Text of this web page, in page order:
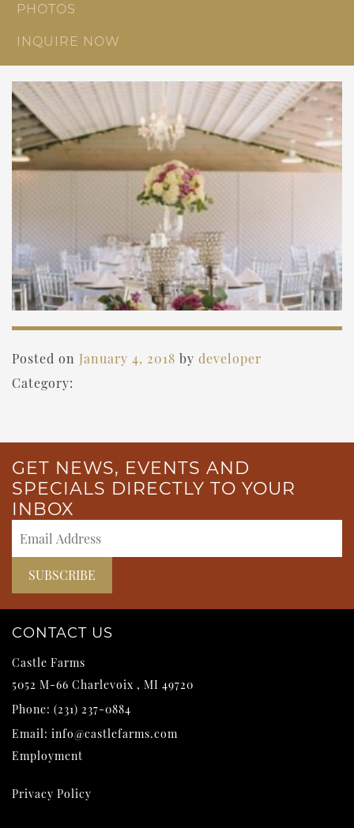
PHOTOS
INQUIRE NOW
Posted on January 4, 2018 by developer
Category:
GET NEWS, EVENTS AND
SPECIALS DIRECTLY TO YOUR
INBOX
CONTACT US
Castle Farms
5052 M-66 Charlevoix , MI 49720
Phone: (231) 237-0884
Email: info@castlefarms.com
Employment
Privacy Policy